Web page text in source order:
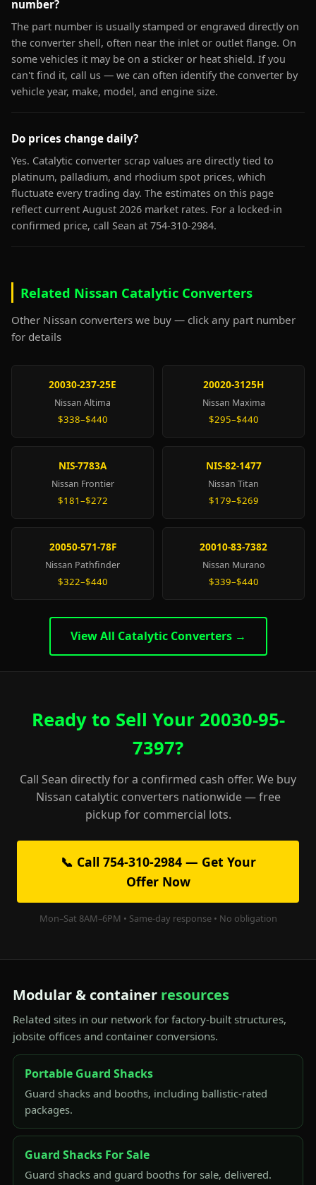
number?
The part number is usually stamped or engraved directly on
the converter shell, often near the inlet or outlet flange. On
some vehicles it may be on a sticker or heat shield. If you
can't find it, call us — we can often identify the converter by
vehicle year, make, model, and engine size.
Do prices change daily?
Yes. Catalytic converter scrap values are directly tied to
platinum, palladium, and rhodium spot prices, which
fluctuate every trading day. The estimates on this page
reflect current August 2026 market rates. For a locked-in
confirmed price, call Sean at 754-310-2984.
Related Nissan Catalytic Converters
Other Nissan converters we buy — click any part number
for details
20030-237-25E
Nissan Altima
$338–$440
20020-3125H
Nissan Maxima
$295–$440
NIS-7783A
Nissan Frontier
$181–$272
NIS-82-1477
Nissan Titan
$179–$269
20050-571-78F
Nissan Pathfinder
$322–$440
20010-83-7382
Nissan Murano
$339–$440
View All Catalytic Converters →
Ready to Sell Your 20030-95-
7397?
Call Sean directly for a confirmed cash offer. We buy
Nissan catalytic converters nationwide — free
pickup for commercial lots.
📞 Call 754-310-2984 — Get Your
Offer Now
Mon–Sat 8AM–6PM • Same-day response • No obligation
Modular & container resources
Related sites in our network for factory-built structures,
jobsite offices and container conversions.
Portable Guard Shacks
Guard shacks and booths, including ballistic-rated
packages.
Guard Shacks For Sale
Guard shacks and guard booths for sale, delivered.